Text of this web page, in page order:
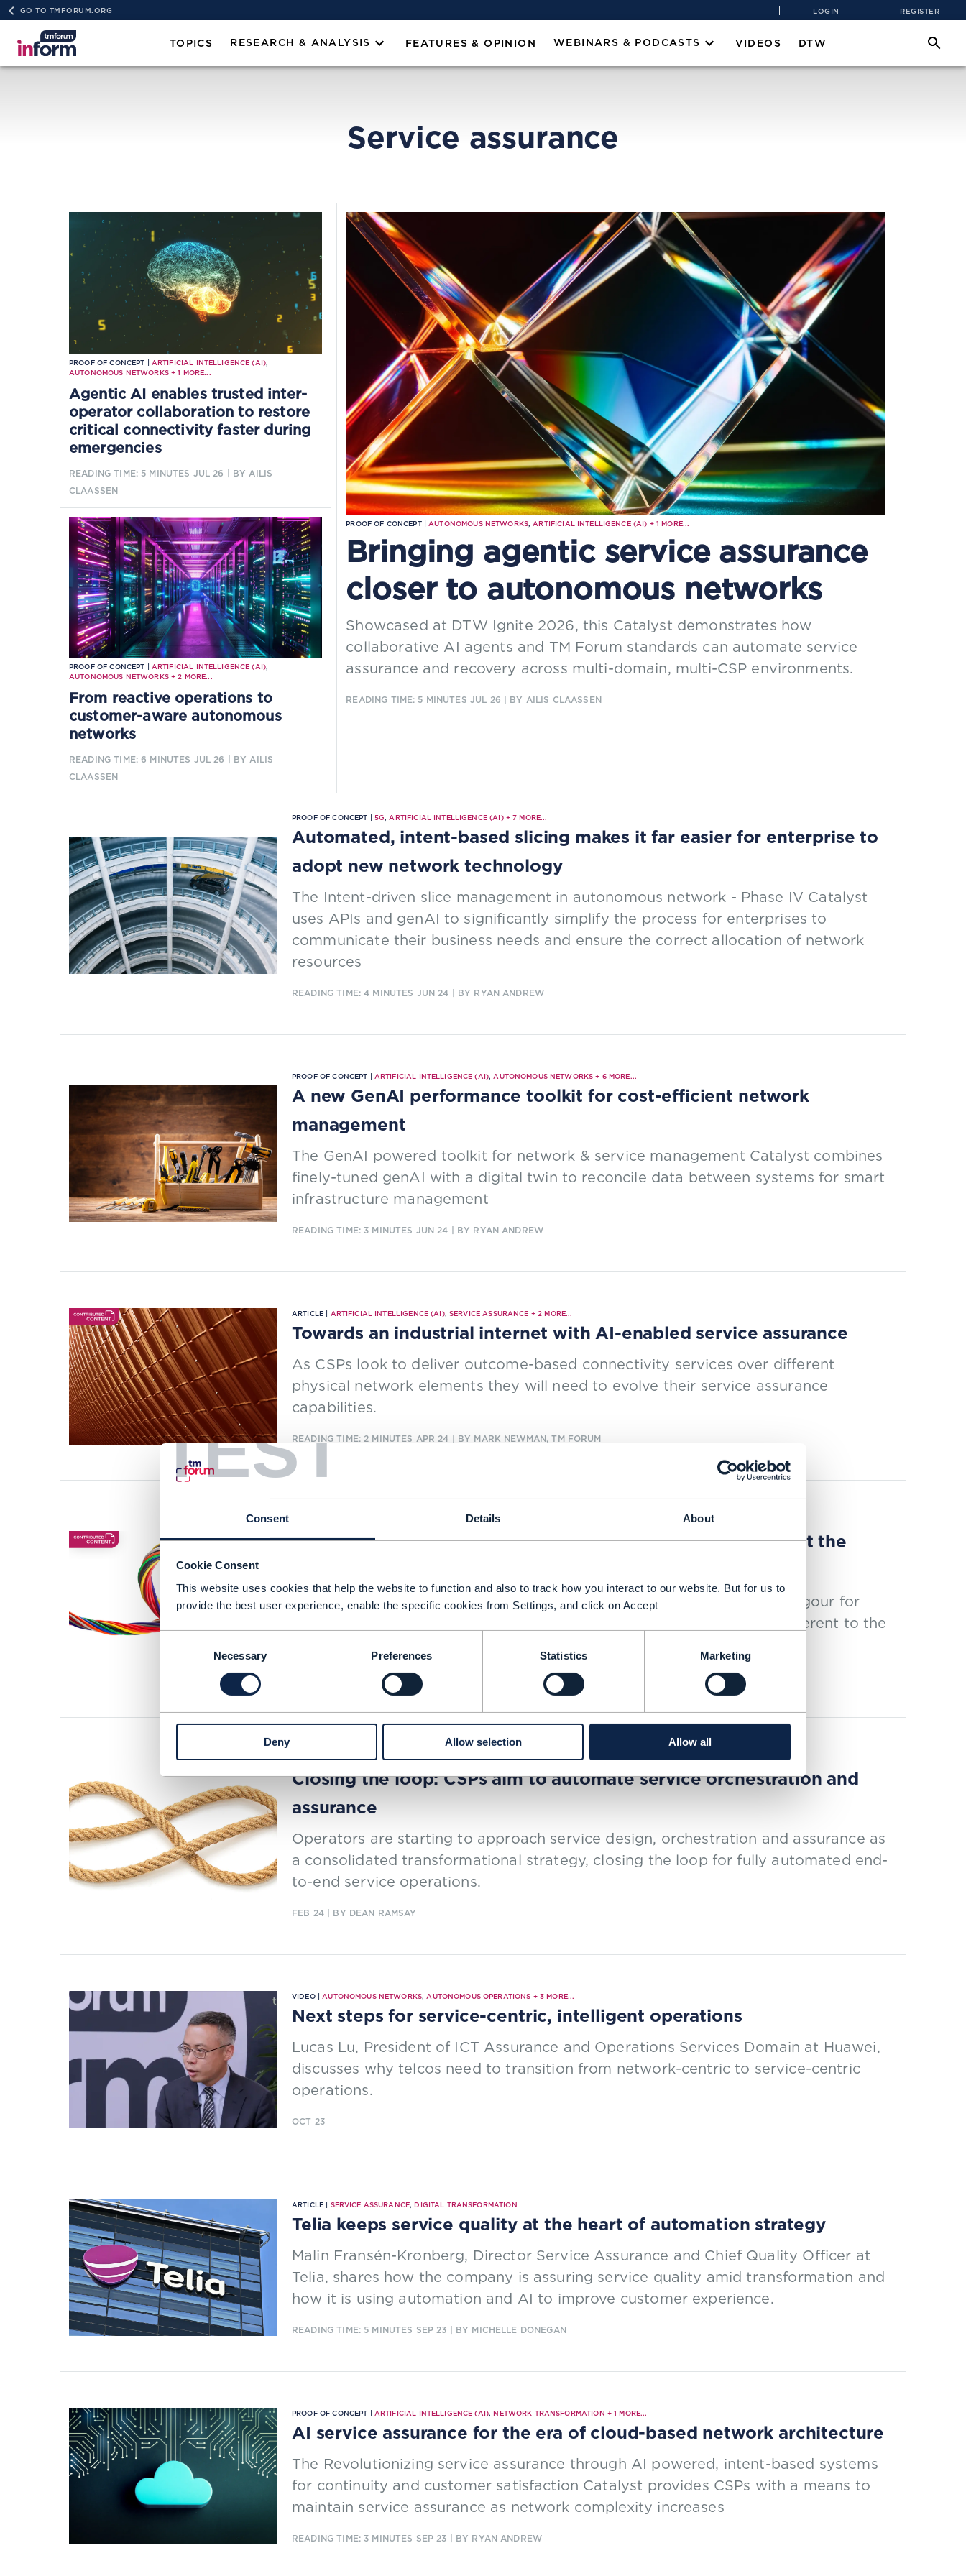
TEST
Consent Details About
Cookie Consent
This website uses cookies that help the website to function and also to track how you interact to our website. But for us to
provide the best user experience, enable the specific cookies from Settings, and click on Accept
Necessary Preferences Statistics Marketing
Deny Allow selection Allow all
GO TO TMFORUM.ORG LOGIN REGISTER
TOPICS RESEARCH & ANALYSIS FEATURES & OPINION WEBINARS & PODCASTS VIDEOS DTW
Service assurance
PROOF OF CONCEPT | AUTONOMOUS NETWORKS, ARTIFICIAL INTELLIGENCE (AI) + 1 MORE...
Bringing agentic service assurance
closer to autonomous networks
Showcased at DTW Ignite 2026, this Catalyst demonstrates how
collaborative AI agents and TM Forum standards can automate service
assurance and recovery across multi-domain, multi-CSP environments.
READING TIME: 5 MINUTES JUL 26 | BY AILIS CLAASSEN
PROOF OF CONCEPT | ARTIFICIAL INTELLIGENCE (AI),
AUTONOMOUS NETWORKS+1 MORE...
Agentic AI enables trusted inter-
operator collaboration to restore
critical connectivity faster during
emergencies
READING TIME: 5 MINUTES JUL 26
| BY AILIS
CLAASSEN
PROOF OF CONCEPT | ARTIFICIAL INTELLIGENCE (AI),
AUTONOMOUS NETWORKS+2 MORE...
From reactive operations to
customer-aware autonomous
networks
READING TIME: 6 MINUTES JUL 26
| BY AILIS
CLAASSEN
PROOF OF CONCEPT | 5G,ARTIFICIAL INTELLIGENCE (AI)+7 MORE...
Automated, intent-based slicing makes it far easier for enterprise to
adopt new network technology
The Intent-driven slice management in autonomous network - Phase IV Catalyst
uses APIs and genAI to significantly simplify the process for enterprises to
communicate their business needs and ensure the correct allocation of network
resources
READING TIME: 4 MINUTES JUN 24 | BY RYAN ANDREW
PROOF OF CONCEPT | ARTIFICIAL INTELLIGENCE (AI),AUTONOMOUS NETWORKS + 6MORE...
A new GenAI performance toolkit for cost-efficient network
management
The GenAI powered toolkit for network & service management Catalyst combines
finely-tuned genAI with a digital twin to reconcile data between systems for smart
infrastructure management
READING TIME: 3 MINUTES JUN 24 | BY RYAN ANDREW
ARTICLE | ARTIFICIAL INTELLIGENCE (AI),SERVICE ASSURANCE +2 MORE...
Towards an industrial internet with AI-enabled service assurance
As CSPs look to deliver outcome-based connectivity services over different
physical network elements they will need to evolve their service assurance
capabilities.
READING TIME: 2 MINUTES APR 24 | BY MARK NEWMAN, TM FORUM
ARTIFICIAL INTELLIGENCE (AI)
CSPs focus on service operations transformation to kickstart the
If CSPs are to enter a new era of financial prosperity with a renewed vigour for
innovation, their service operations IT ecosystem must be radically different to the
READING TIME: 4 MINUTESMAR 24
RESEARCH REPORT |CLOSED LOOP AUTOMATION,SERVICE ORCHESTRATION+ 4MORE...
Closing the loop: CSPs aim to automate service orchestration and
assurance
Operators are starting to approach service design, orchestration and assurance as
a consolidated transformational strategy, closing the loop for fully automated end-
to-end service operations.
FEB 24| BY DEAN RAMSAY
VIDEO |AUTONOMOUS NETWORKS,AUTONOMOUS OPERATIONS + 3 MORE...
Next steps for service-centric, intelligent operations
Lucas Lu, President of ICT Assurance and Operations Services Domain at Huawei,
discusses why telcos need to transition from network-centric to service-centric
operations.
OCT 23
ARTICLE | SERVICE ASSURANCE,DIGITAL TRANSFORMATION
Telia keeps service quality at the heart of automation strategy
Malin Fransén-Kronberg, Director Service Assurance and Chief Quality Officer at
Telia, shares how the company is assuring service quality amid transformation and
how it is using automation and AI to improve customer experience.
READING TIME: 5 MINUTES SEP 23 | BY MICHELLE DONEGAN
PROOF OF CONCEPT | ARTIFICIAL INTELLIGENCE (AI),NETWORK TRANSFORMATION +1 MORE...
AI service assurance for the era of cloud-based network architecture
The Revolutionizing service assurance through AI powered, intent-based systems
for continuity and customer satisfaction Catalyst provides CSPs with a means to
maintain service assurance as network complexity increases
READING TIME: 3 MINUTES SEP 23 | BY RYAN ANDREW